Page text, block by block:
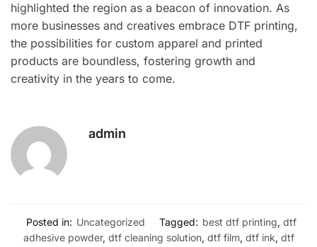
highlighted the region as a beacon of innovation. As
more businesses and creatives embrace DTF printing,
the possibilities for custom apparel and printed
products are boundless, fostering growth and
creativity in the years to come.
admin
Posted in: Uncategorized Tagged: best dtf printing, dtf
adhesive powder, dtf cleaning solution, dtf film, dtf ink, dtf